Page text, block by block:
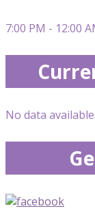
7:00 PM - 12:00
No data available.